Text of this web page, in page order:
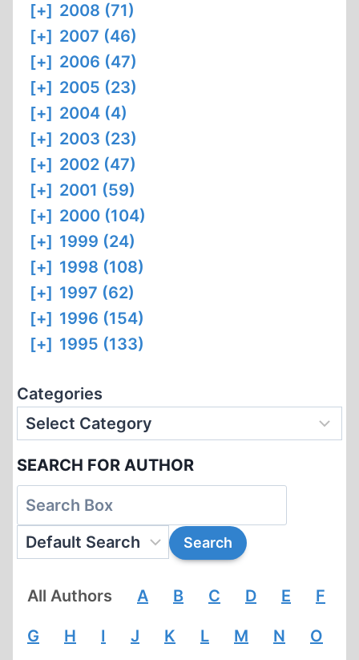
[+] 2008 (71)
[+] 2007 (46)
[+] 2006 (47)
[+] 2005 (23)
[+] 2004 (4)
[+] 2003 (23)
[+] 2002 (47)
[+] 2001 (59)
[+] 2000 (104)
[+] 1999 (24)
[+] 1998 (108)
[+] 1997 (62)
[+] 1996 (154)
[+] 1995 (133)
Categories
SEARCH FOR AUTHOR
All Authors A B C D E F
G H I J K L M N O